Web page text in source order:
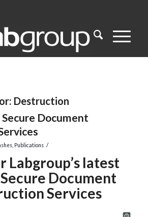
Destruction
Document
, Publications /
Labgroup’s latest
Document
Services